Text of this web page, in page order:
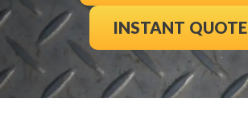
INSTANT QUOTE